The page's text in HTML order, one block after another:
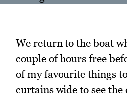
We return to the boat
couple of hours free
of my favourite things
curtains wide to see the